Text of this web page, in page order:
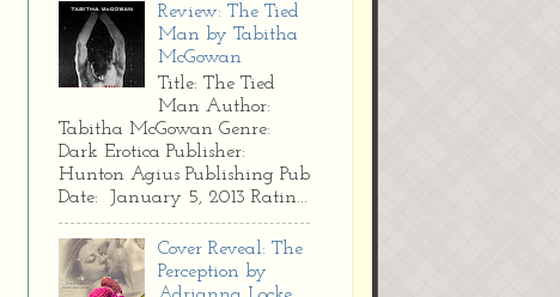
Review: The Tied
Man by Tabitha
McGowan
Title: The Tied
Man Author:
Tabitha McGowan Genre:
Dark Erotica Publisher:
Hunton Agius Publishing Pub
Date: January 5, 2013 Ratin...
Cover Reveal: The
Perception by